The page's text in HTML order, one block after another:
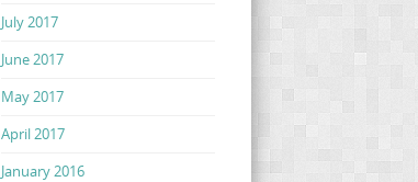
July 2017
June 2017
May 2017
April 2017
January 2016